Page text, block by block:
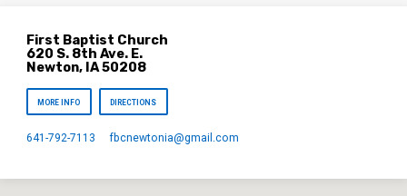
First Baptist Church
620 S. 8th Ave. E.
Newton, IA 50208
MORE INFO DIRECTIONS
641-792-7113 fbcnewtonia​@gmail.com